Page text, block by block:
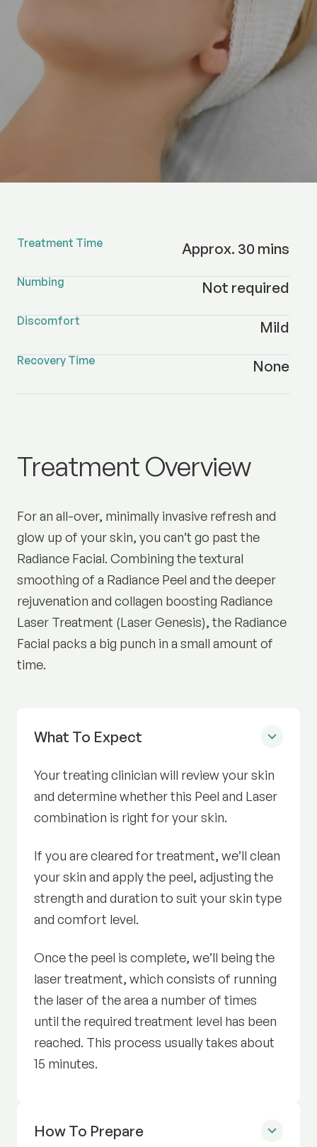
Treatment Time Approx. 30 mins
Numbing Not required
Discomfort Mild
Recovery Time None
Radiance Facial
Treatment Overview
For an all-over, minimally invasive refresh and
glow up of your skin, you can’t go past the
Radiance Facial. Combining the textural
smoothing of a Radiance Peel and the deeper
rejuvenation and collagen boosting Radiance
Laser Treatment (Laser Genesis), the Radiance
Facial packs a big punch in a small amount of
time.
What To Expect Before Radiance Facial
Your treating clinician will review your skin
and determine whether this Peel and Laser
combination is right for your skin.
If you are cleared for treatment, we’ll clean
your skin and apply the peel, adjusting the
strength and duration to suit your skin type
and comfort level.
Once the peel is complete, we’ll being the
laser treatment, which consists of running
the laser of the area a number of times
until the required treatment level has been
reached. This process usually takes about
15 minutes.
How To Prepare for Radiance Facial